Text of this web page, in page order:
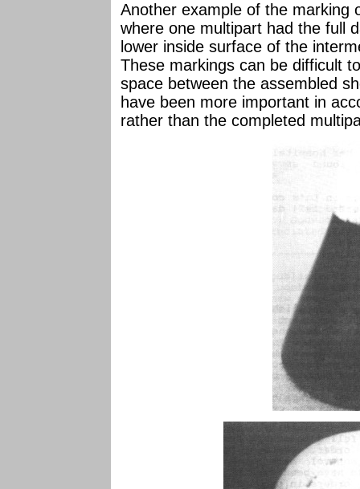
Another example of the marking
where one multipart had the full
lower inside surface of the
These markings can be difficult
space between the assembled
have been more important in
rather than the completed